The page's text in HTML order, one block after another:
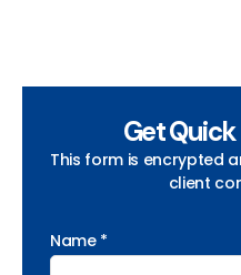
Get Quick
This form is encrypted
client
Name *